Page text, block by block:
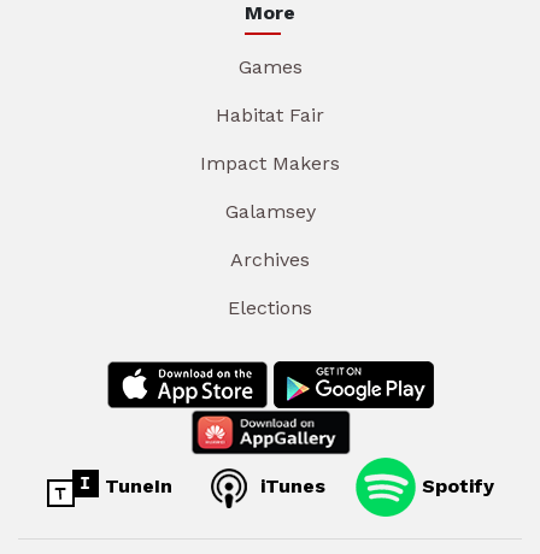
More
Games
Habitat Fair
Impact Makers
Galamsey
Archives
Elections
TuneIn iTunes Spotify